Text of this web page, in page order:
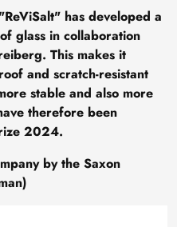
has developed a
glass in collaboration
This makes it
and scratch-resistant
stable and also more
therefore been
2024.
by the Saxon